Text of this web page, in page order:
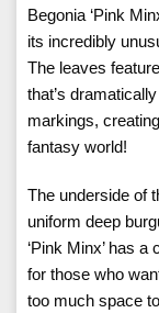
Begonia ‘Pink
its incredibly
The leaves
that’s
markings,
fantasy world!
The underside of
uniform deep
‘Pink Minx’ has
for those who
too much space